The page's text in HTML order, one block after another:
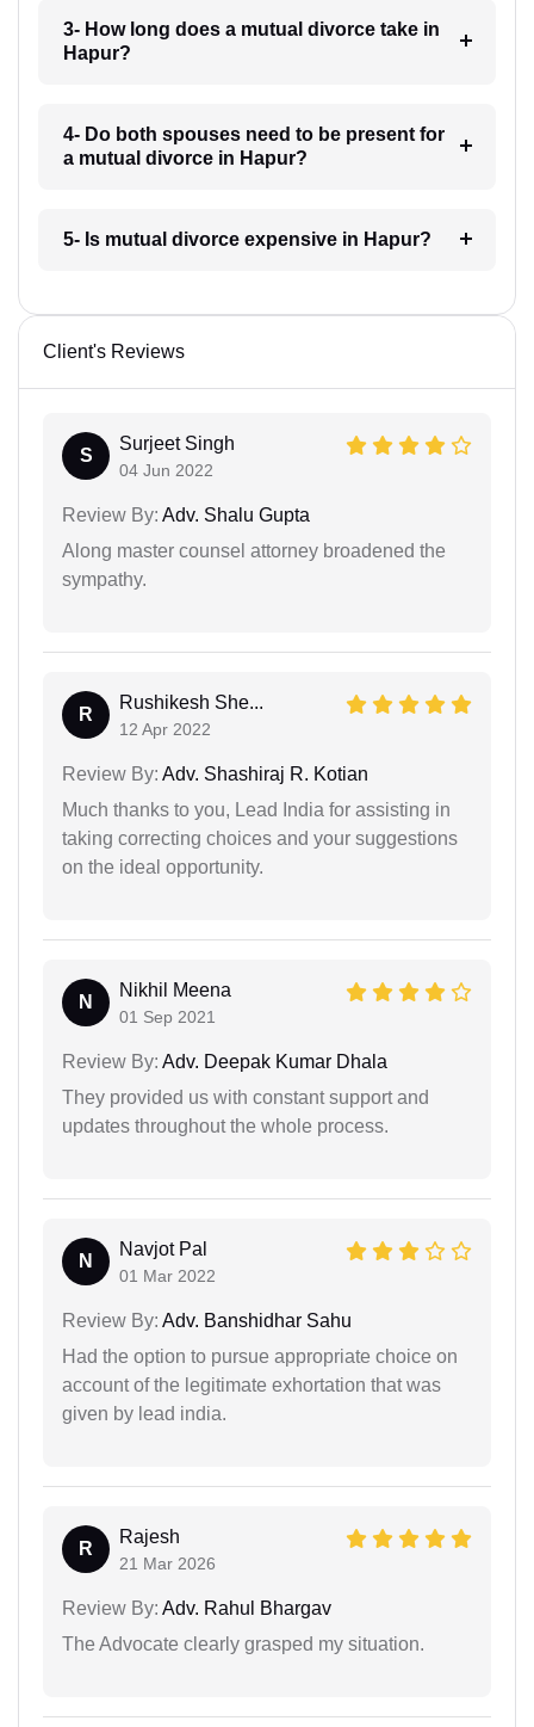
3- How long does a mutual divorce take in
Hapur?
4- Do both spouses need to be present for
a mutual divorce in Hapur?
5- Is mutual divorce expensive in Hapur?
Client's Reviews
S
Surjeet Singh
04 Jun 2022
Review By: Adv. Shalu Gupta
Along master counsel attorney broadened the
sympathy.
R
Rushikesh She...
12 Apr 2022
Review By: Adv. Shashiraj R. Kotian
Much thanks to you, Lead India for assisting in
taking correcting choices and your suggestions
on the ideal opportunity.
N
Nikhil Meena
01 Sep 2021
Review By: Adv. Deepak Kumar Dhala
They provided us with constant support and
updates throughout the whole process.
N
Navjot Pal
01 Mar 2022
Review By: Adv. Banshidhar Sahu
Had the option to pursue appropriate choice on
account of the legitimate exhortation that was
given by lead india.
R
Rajesh
21 Mar 2026
Review By: Adv. Rahul Bhargav
The Advocate clearly grasped my situation.